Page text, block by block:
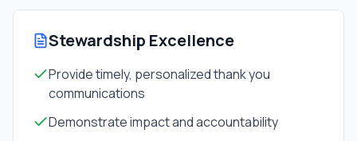
Stewardship Excellence
Provide timely, personalized thank you
communications
Demonstrate impact and accountability